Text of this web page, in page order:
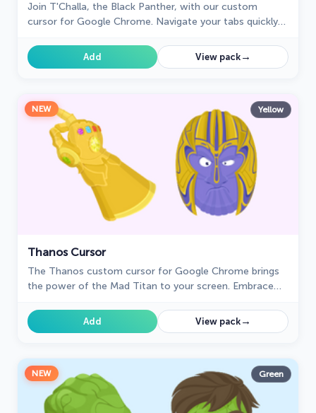
Join T'Challa, the Black Panther, with our custom
cursor for Google Chrome. Navigate your tabs quickly
Add View pack→
NEW Yellow
Thanos Cursor
The Thanos custom cursor for Google Chrome brings
the power of the Mad Titan to your screen. Embrace
Add View pack→
NEW Green